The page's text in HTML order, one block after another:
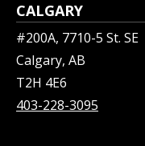
CALGARY
#200A, 7710-5 St. SE
Calgary, AB
T2H 4E6
403-228-3095